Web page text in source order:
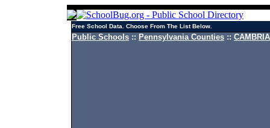
Free School Data. Choose From The List Below.
Public Schools :: Pennsylvania Counties ::